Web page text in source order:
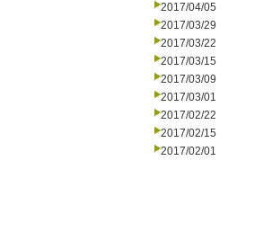
2017/04/05
2017/03/29
2017/03/22
2017/03/15
2017/03/09
2017/03/01
2017/02/22
2017/02/15
2017/02/01